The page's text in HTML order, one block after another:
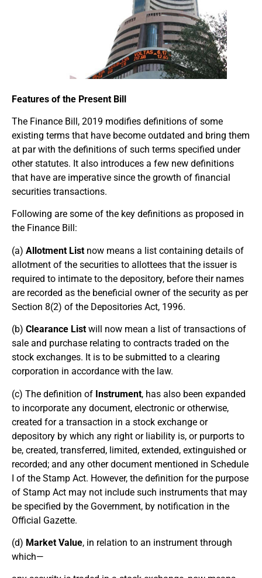
Features of the Present Bill
The Finance Bill, 2019 modifies definitions of some
existing terms that have become outdated and bring them
at par with the definitions of such terms specified under
other statutes. It also introduces a few new definitions
that have are imperative since the growth of financial
securities transactions.
Following are some of the key definitions as proposed in
the Finance Bill:
(a) Allotment List now means a list containing details of
allotment of the securities to allottees that the issuer is
required to intimate to the depository, before their names
are recorded as the beneficial owner of the security as per
Section 8(2) of the Depositories Act, 1996.
(b) Clearance List will now mean a list of transactions of
sale and purchase relating to contracts traded on the
stock exchanges. It is to be submitted to a clearing
corporation in accordance with the law.
(c) The definition of Instrument, has also been expanded
to incorporate any document, electronic or otherwise,
created for a transaction in a stock exchange or
depository by which any right or liability is, or purports to
be, created, transferred, limited, extended, extinguished or
recorded; and any other document mentioned in Schedule
I of the Stamp Act. However, the definition for the purpose
of Stamp Act may not include such instruments that may
be specified by the Government, by notification in the
Official Gazette.
(d) Market Value, in relation to an instrument through
which—